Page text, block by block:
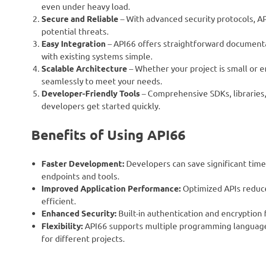
even under heavy load.
Secure and Reliable– With advanced security protocols,
potential threats.
Easy Integration – API66 offers straightforward
with existing systems simple.
Scalable Architecture– Whether your project is small or
seamlessly to meet your needs.
Developer-Friendly Tools– Comprehensive SDKs,
developers get started quickly.
Benefits of Using API66
Faster Development: Developers can save significant
endpoints and tools.
Improved Application Performance: Optimized APIs
efficient.
Enhanced Security: Built-in authentication and encryption
Flexibility: API66 supports multiple programming
for different projects.